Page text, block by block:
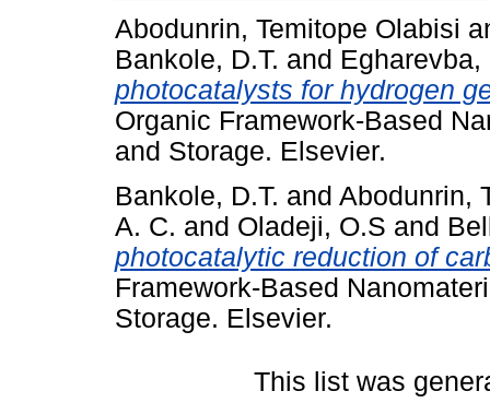
Abodunrin, Temitope Olabisi
Bankole, D.T. and Egharevba,
photocatalysts for hydrogen
Organic Framework-Based
and Storage. Elsevier.
Bankole, D.T. and Abodunrin,
A. C. and Oladeji, O.S and
photocatalytic reduction of
Framework-Based
Storage. Elsevier.
This list was